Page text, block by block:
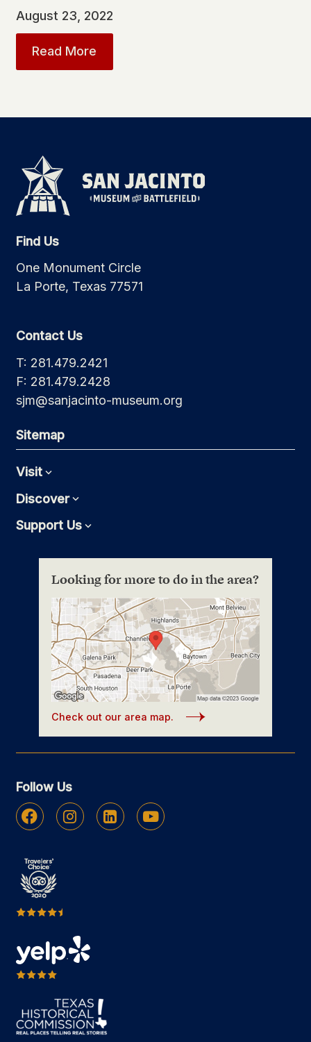
August 23, 2022
Read More
Find Us
One Monument Circle
La Porte, Texas 77571
Contact Us
T: 281.479.2421
F: 281.479.2428
sjm@sanjacinto-museum.org
Sitemap
VisitExpand
DiscoverExpand
Support UsExpand
Looking for more to do in the area?
Check out our area map.
Follow Us
Facebook Instagram Linkedin Youtube